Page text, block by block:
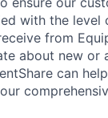
with the level
from
about new or
can